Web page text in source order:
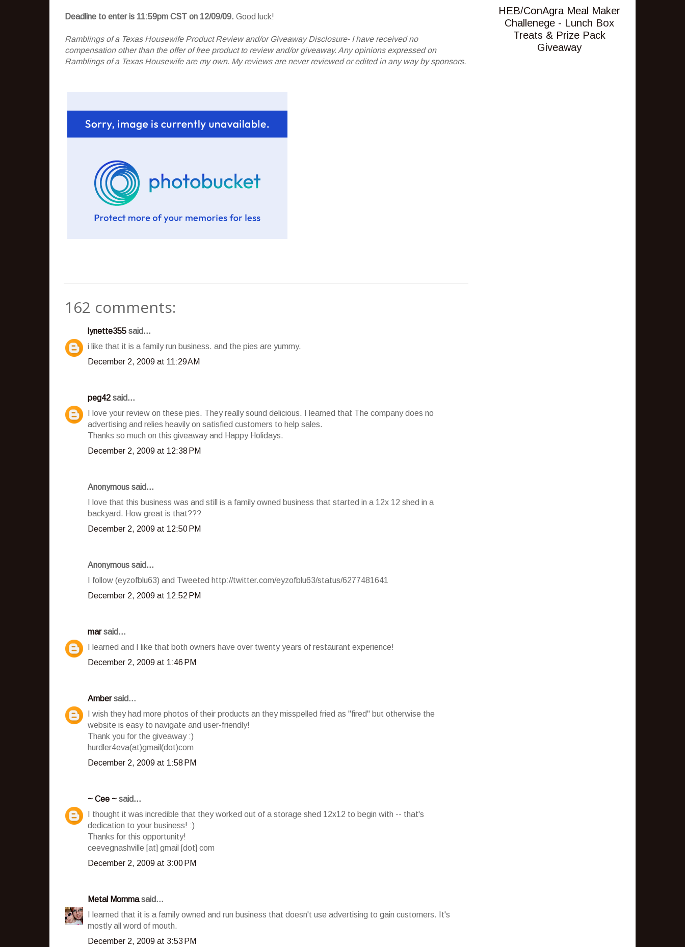
Deadline to enter is 11:59pm CST on 12/09/09. Good luck!
Ramblings of a Texas Housewife Product Review and/or Giveaway Disclosure- I have received no
compensation other than the offer of free product to review and/or giveaway. Any opinions expressed on
Ramblings of a Texas Housewife are my own. My reviews are never reviewed or edited in any way by sponsors.
162 comments:
lynette355 said...
i like that it is a family run business. and the pies are yummy.
December 2, 2009 at 11:29 AM
peg42 said...
I love your review on these pies. They really sound delicious. I learned that The company does no
advertising and relies heavily on satisfied customers to help sales.
Thanks so much on this giveaway and Happy Holidays.
December 2, 2009 at 12:38 PM
Anonymous said...
I love that this business was and still is a family owned business that started in a 12x 12 shed in a
backyard. How great is that???
December 2, 2009 at 12:50 PM
Anonymous said...
I follow (eyzofblu63) and Tweeted http://twitter.com/eyzofblu63/status/6277481641
December 2, 2009 at 12:52 PM
marsaid...
I learned and I like that both owners have over twenty years of restaurant experience!
December 2, 2009 at 1:46 PM
Ambersaid...
I wish they had more photos of their products an they misspelled fried as "fired" but otherwise the
website is easy to navigate and user-friendly!
Thank you for the giveaway :)
hurdler4eva(at)gmail(dot)com
December 2, 2009 at 1:58 PM
~ Cee ~ said...
I thought it was incredible that they worked out of a storage shed 12x12 to begin with -- that's
dedication to your business! :)
Thanks for this opportunity!
ceevegnashville [at] gmail [dot] com
December 2, 2009 at 3:00 PM
Metal Mommasaid...
I learned that it is a family owned and run business that doesn't use advertising to gain customers. It's
mostly all word of mouth.
December 2, 2009 at 3:53 PM
HEB/ConAgra Meal Maker
Challenege - Lunch Box
Treats & Prize Pack
Giveaway